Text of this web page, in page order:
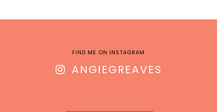
FIND ME ON INSTAGRAM
ANGIEGREAVES